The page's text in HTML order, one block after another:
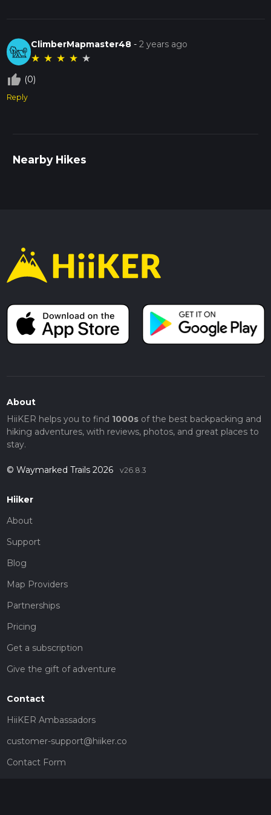
ClimberMapmaster48 -2 years ago
★ ★ ★ ★ ★
thumb_up_off_alt (0)
Reply
Nearby Hikes
About
HiiKER helps you to find 1000sof the best backpacking and
hiking adventures, with reviews, photos, and great places to
stay.
© Waymarked Trails 2026 v26.8.3
Hiiker
About
Support
Blog
Map Providers
Partnerships
Pricing
Get a subscription
Give the gift of adventure
Contact
HiiKER Ambassadors
customer-support@hiiker.co
Contact Form